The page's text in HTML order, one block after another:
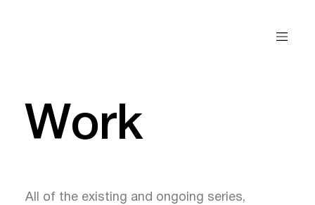
Work
All of the existing and ongoing series,